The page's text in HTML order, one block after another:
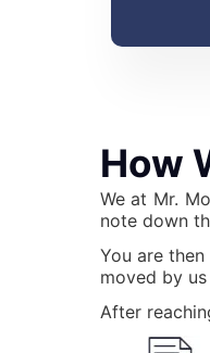
How
We at Mr.
note down
You are
moved by
After